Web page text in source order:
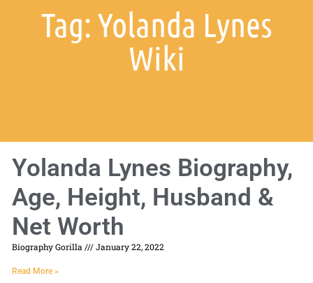
Tag: Yolanda Lynes
Wiki
Yolanda Lynes Biography,
Age, Height, Husband &
Net Worth
Biography Gorilla January 22, 2022
Read More »